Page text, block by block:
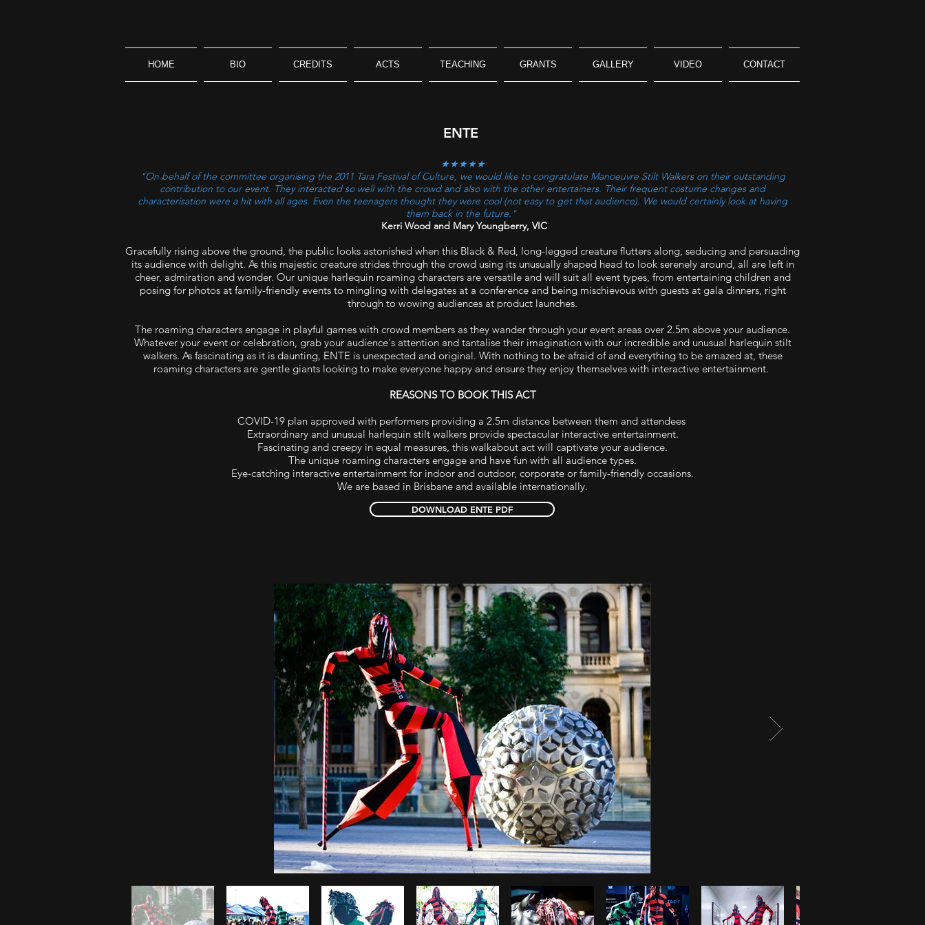
HOME BIO CREDITS ACTS TEACHING GRANTS GALLERY VIDEO CONTACT
ENTE
★★★★★
"On behalf of the committee organising the 2011 Tara Festival of Culture, we would like to congratulate Manoeuvre Stilt Walkers on their outstanding
contribution to our event. They interacted so well with the crowd and also with the other entertainers. Their frequent costume changes and
characterisation were a hit with all ages. Even the teenagers thought they were cool (not easy to get that audience). We would certainly look at having
them back in the future."
Kerri Wood and Mary Youngberry, VIC
Gracefully rising above the ground, the public looks astonished when this Black & Red, long-legged creature flutters along, seducing and persuading
its audience with delight. As this majestic creature strides through the crowd using its unusually shaped head to look serenely around, all are left in
cheer, admiration and wonder. Our unique harlequin roaming characters are versatile and will suit all event types, from entertaining children and
posing for photos at family-friendly events to mingling with delegates at a conference and being mischievous with guests at gala dinners, right
through to wowing audiences at product launches.
The roaming characters engage in playful games with crowd members as they wander through your event areas over 2.5m above your audience.
Whatever your event or celebration, grab your audience's attention and tantalise their imagination with our incredible and unusual harlequin stilt
walkers. As fascinating as it is daunting, ENTE is unexpected and original. With nothing to be afraid of and everything to be amazed at, these
roaming characters are gentle giants looking to make everyone happy and ensure they enjoy themselves with interactive entertainment.
REASONS TO BOOK THIS ACT
COVID-19 plan approved with performers providing a 2.5m distance between them and attendees
Extraordinary and unusual harlequin stilt walkers provide spectacular interactive entertainment.
Fascinating and creepy in equal measures, this walkabout act will captivate your audience.
The unique roaming characters engage and have fun with all audience types.
Eye-catching interactive entertainment for indoor and outdoor, corporate or family-friendly occasions.
We are based in Brisbane and available internationally.
DOWNLOAD ENTE PDF